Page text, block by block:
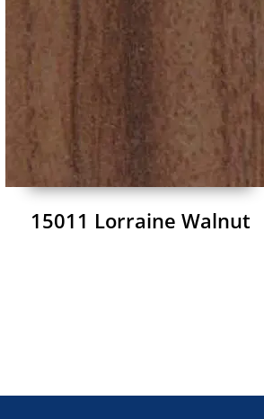
15011 Lorraine Walnut